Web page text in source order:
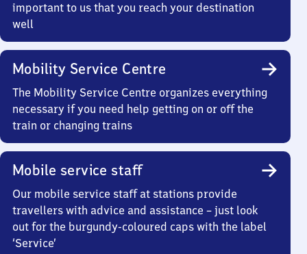
important to us that you reach your destination
well
Mobility Service Centre
The Mobility Service Centre organizes everything
necessary if you need help getting on or off the
train or changing trains
Mobile service staff
Our mobile service staff at stations provide
travellers with advice and assistance – just look
out for the burgundy-coloured caps with the label
‘Service’